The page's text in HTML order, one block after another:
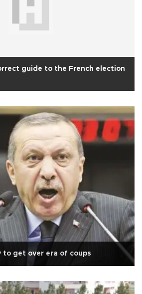
guide to the French election
to get over era of coups